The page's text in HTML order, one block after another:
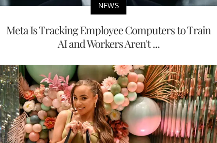
NEWS
Meta Is Tracking Employee Computers to Train
AI and Workers Aren't ...